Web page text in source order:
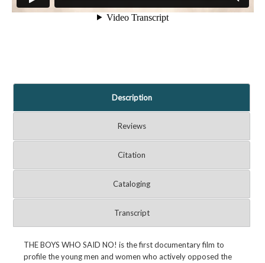
Description
Reviews
Citation
Cataloging
Transcript
THE BOYS WHO SAID NO! is the first documentary film to
profile the young men and women who actively opposed the